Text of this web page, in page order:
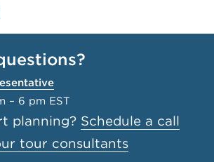
– 6 pm EST
planning? Schedule a call
tour consultants